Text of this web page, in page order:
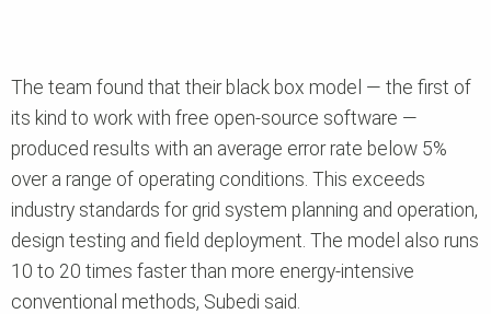
The team found that their black box model — the first of
its kind to work with free open-source software —
produced results with an average error rate below 5%
over a range of operating conditions. This exceeds
industry standards for grid system planning and operation,
design testing and field deployment. The model also runs
10 to 20 times faster than more energy-intensive
conventional methods, Subedi said.